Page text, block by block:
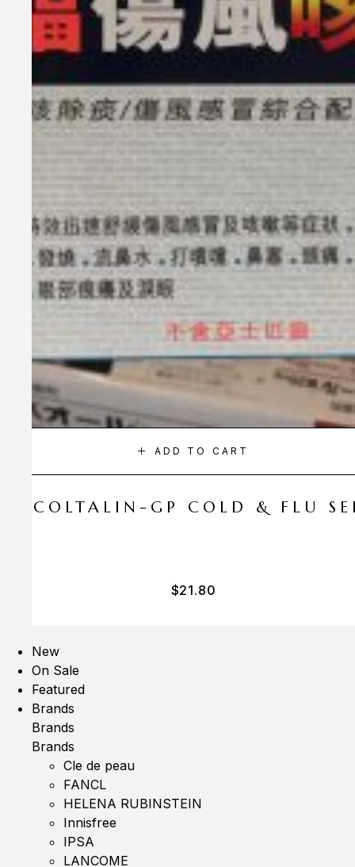
ADD TO CART
COLTALIN-GP COLD & FLU
$21.80
New
On Sale
Featured
Brands
Brands
Brands
Cle de peau
FANCL
HELENA RUBINSTEIN
Innisfree
IPSA
LANCOME